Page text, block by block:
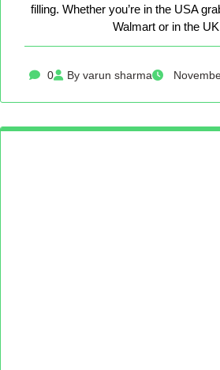
filling. Whether you’re in the USA
Walmart or in the
0 By varun sharma